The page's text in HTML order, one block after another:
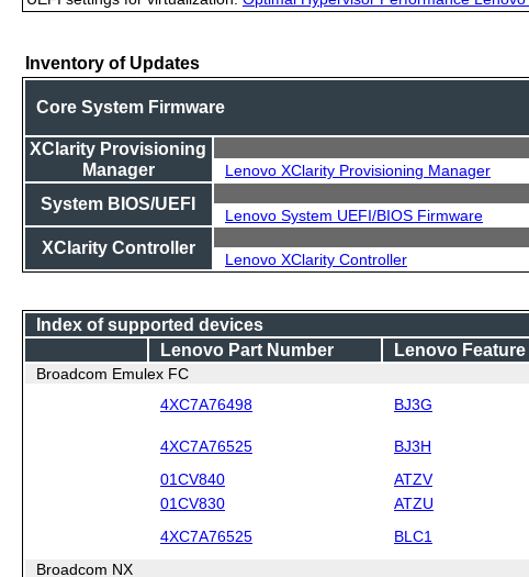
Inventory of Updates
Core System Firmware
XClarity Provisioning
Manager
Lenovo XClarity Provisioning Manager
System BIOS/UEFI
Lenovo System UEFI/BIOS Firmware
XClarity Controller
Lenovo XClarity Controller
Index of supported devices
Lenovo Part Number
Lenovo
Broadcom Emulex FC
4XC7A76498
BJ3G
4XC7A76525 BJ3H
01CV840
ATZV
01CV830
ATZU
4XC7A76525 BLC1
Broadcom NX